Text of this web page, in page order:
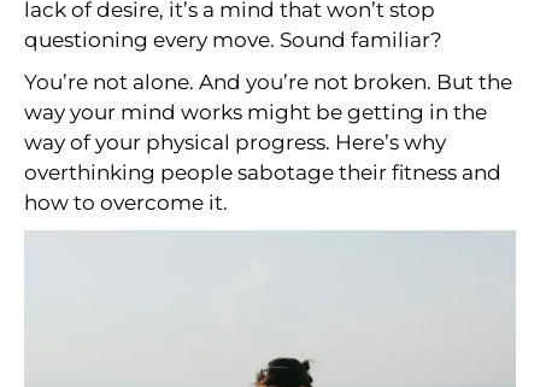
lack of desire, it’s a mind that won’t stop
questioning every move. Sound familiar?
You’re not alone. And you’re not broken. But the
way your mind works might be getting in the
way of your physical progress. Here’s why
overthinking people sabotage their fitness and
how to overcome it.